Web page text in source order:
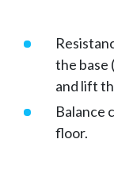
the base
and lift
Balance
floor.